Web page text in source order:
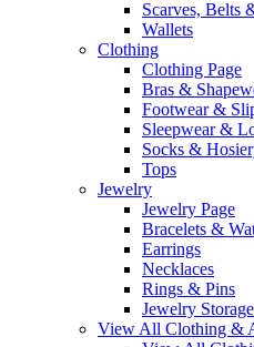
Scarves, Belts
Wallets
Clothing
Clothing Page
Bras &
Footwear &
Sleepwear &
Socks &
Tops
Jewelry
Jewelry Page
Bracelets &
Earrings
Necklaces
Rings & Pins
Jewelry
View All Clothing &